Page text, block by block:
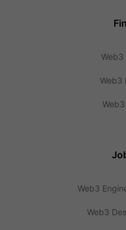
Web3
Web3
Web3
Web3